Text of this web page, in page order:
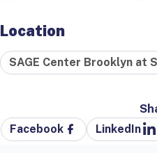
Location
SAGE Center Brooklyn at
Facebook LinkedIn